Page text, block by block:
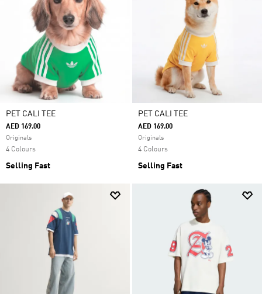
PET CALI TEE
AED 169.00
Originals
4 Colours
Selling Fast
PET CALI TEE
AED 169.00
Originals
4 Colours
Selling Fast